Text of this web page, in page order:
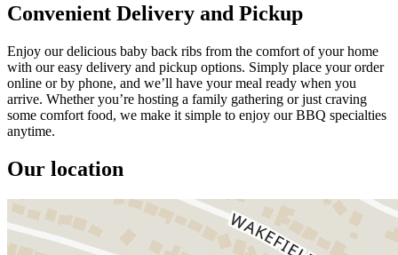
Convenient Delivery and Pickup
Enjoy our delicious baby back ribs from the comfort of your home
with our easy delivery and pickup options. Simply place your order
online or by phone, and we’ll have your meal ready when you
arrive. Whether you’re hosting a family gathering or just craving
some comfort food, we make it simple to enjoy our BBQ specialties
anytime.
Our location